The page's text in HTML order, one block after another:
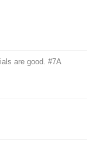
are good. #7A